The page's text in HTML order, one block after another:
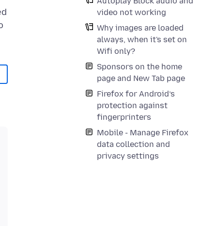
video not working
Why images are loaded
always, when it's set on
Wifi only?
Sponsors on the home
page and New Tab page
Firefox for Android’s
protection against
fingerprinters
Mobile - Manage Firefox
data collection and
privacy settings